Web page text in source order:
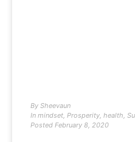
By Sheevaun
In mindset, Prosperity, health,
Posted February 8, 2020